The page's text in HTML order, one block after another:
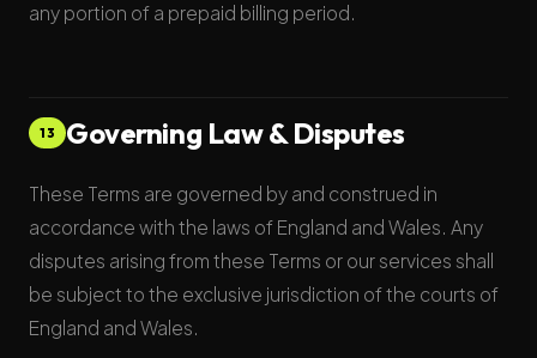
any portion of a prepaid billing period.
13 Governing Law & Disputes
These Terms are governed by and construed in
accordance with the laws of England and Wales. Any
disputes arising from these Terms or our services shall
be subject to the exclusive jurisdiction of the courts of
England and Wales.